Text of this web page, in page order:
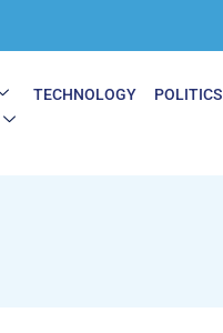
TECHNOLOGY POLITICS